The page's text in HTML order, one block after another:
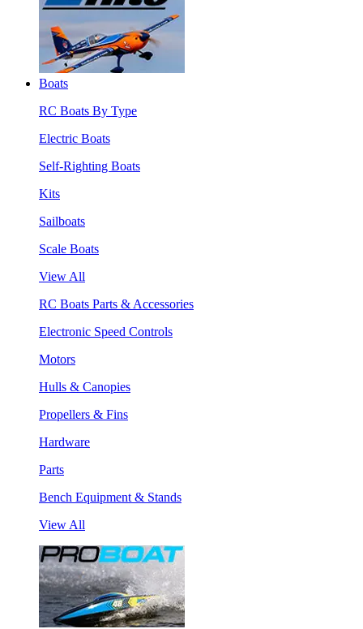
Boats
RC Boats By Type
Electric Boats
Self-Righting Boats
Kits
Sailboats
Scale Boats
View All
RC Boats Parts & Accessories
Electronic Speed Controls
Motors
Hulls & Canopies
Propellers & Fins
Hardware
Parts
Bench Equipment & Stands
View All